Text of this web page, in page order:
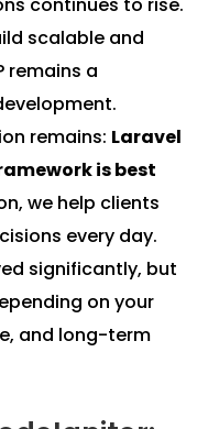
scalable and
remains a
remains: Laravel
is best
we help clients
every day.
significantly, but
on your
and long-term